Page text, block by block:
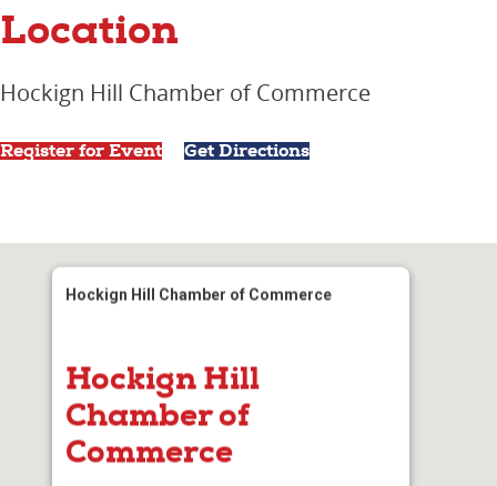
Location
Hockign Hill Chamber of Commerce
Register for Event Get Directions
Hockign Hill Chamber of Commerce
Hockign Hill
Chamber of
Commerce